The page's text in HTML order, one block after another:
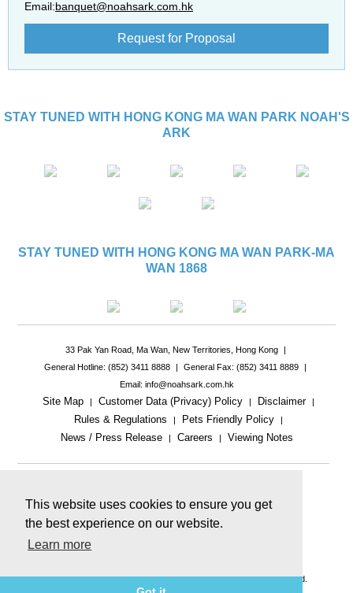
This website uses cookies to ensure you get
the best experience on our website.
Learn more
Email:banquet@noahsark.com.hk
Request for Proposal
STAY TUNED WITH HONG KONG MA WAN PARK NOAH'S
ARK
STAY TUNED WITH HONG KONG MA WAN PARK-MA
WAN 1868
33 Pak Yan Road, Ma Wan, New Territories, Hong Kong
|
General Hotline: (852) 3411 8888
| General Fax: (852) 3411 8889
|
Email: info@noahsark.com.hk
Site Map | Customer Data (Privacy) Policy | Disclaimer |
Rules & Regulations | Pets Friendly Policy |
News / Press Release | Careers | Viewing Notes
© 2026 Ma Wan Park Limited & Golden Arc Limited. All rights reserved.